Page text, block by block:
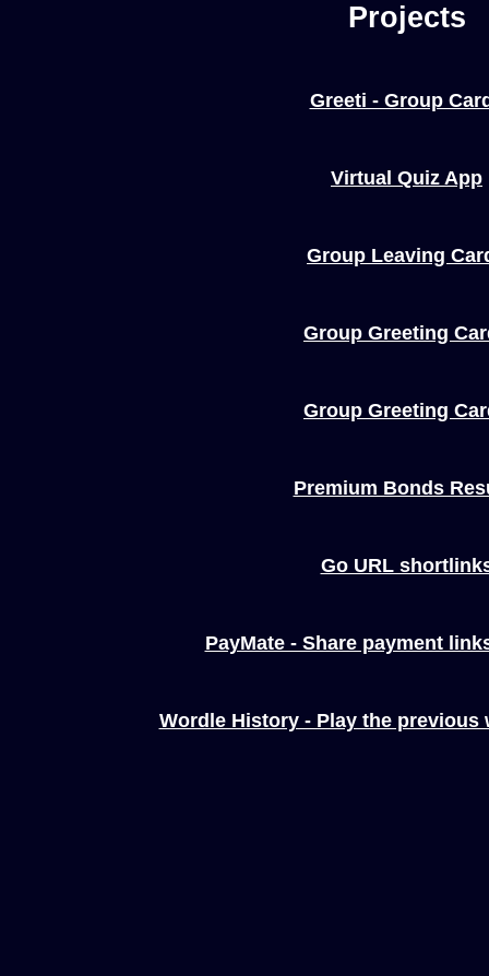
Projects
Greeti - Group
Virtual Quiz App
Group Leaving
Group Greeting
Group Greeting
Premium Bonds
Go URL
PayMate - Share payment
Wordle History - Play the previous